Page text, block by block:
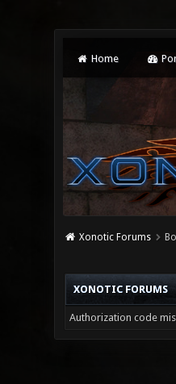
Home
Xonotic Forums
XONOTIC FORUMS
Authorization code